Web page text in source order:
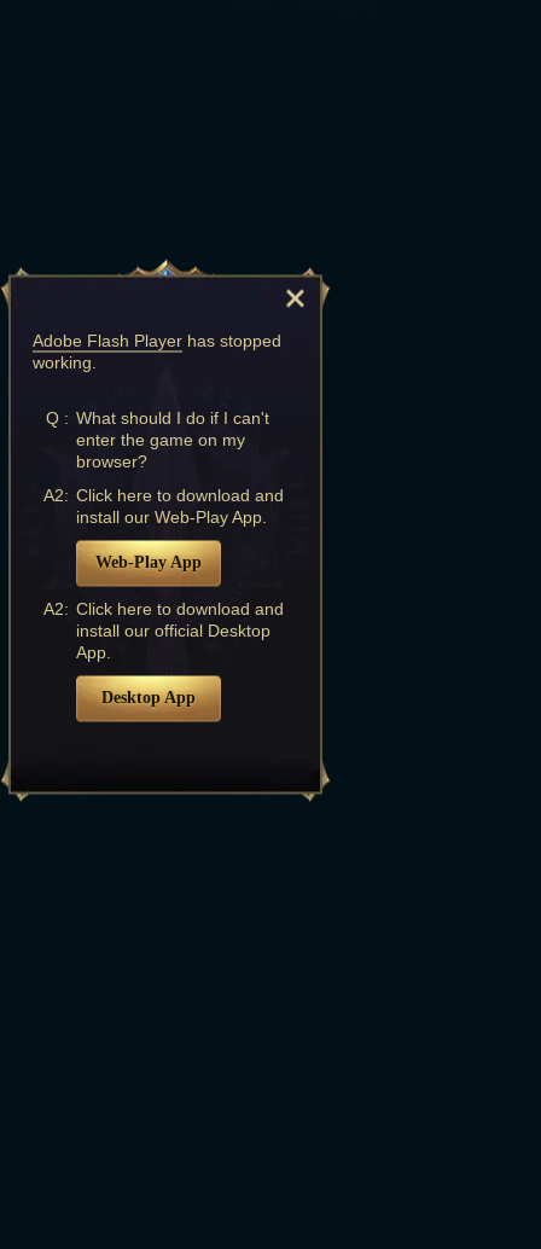
Adobe Flash Player has stopped
working.
Q : What should I do if I can't
enter the game on my
browser?
A2: Click here to download and
install our Web-Play App.
Web-Play App
A2: Click here to download and
install our official Desktop
App.
Desktop App